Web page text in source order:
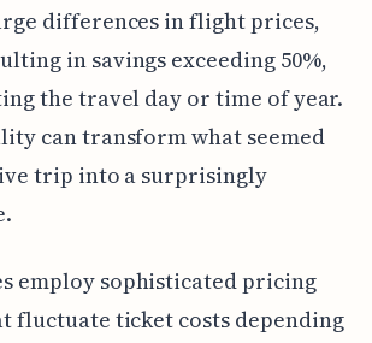
differences in flight prices,
in savings exceeding 50%,
the travel day or time of year.
can transform what seemed
trip into a surprisingly
employ sophisticated pricing
fluctuate ticket costs depending